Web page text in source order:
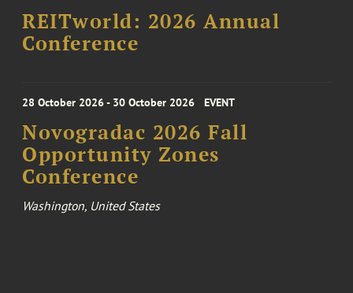
REITworld: 2026 Annual
Conference
28 October 2026 - 30 October 2026 EVENT
Novogradac 2026 Fall
Opportunity Zones
Conference
Washington, United States